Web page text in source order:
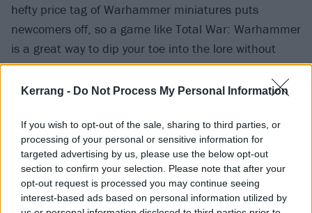
Kerrang - Do Not Process My Personal Information
If you wish to opt-out of the sale, sharing to third parties, or
processing of your personal or sensitive information for
targeted advertising by us, please use the below opt-out
section to confirm your selection. Please note that after your
opt-out request is processed you may continue seeing
interest-based ads based on personal information utilized by
hefty price tag of Warhammer miniatures puts
newcomers off, so a game like Total War: Warhammer
is a great way to dip your toe into the lore without
breaking the bank.
the same creative fulfilment as assembling and
painting miniatures, there are loads of mods available
for Total War: Warhammer where you can really make
your army your own – ranging from the Ultimate
Chaos mod, which introduces different champions